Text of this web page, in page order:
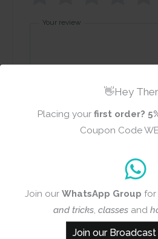
👋Hey
Placing your first order?
Coupon Code
Join our WhatsApp Group for
and tricks, classes and
Join our Broadcast
Your review